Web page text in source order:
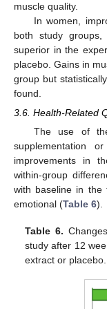
muscle quality.
In women,
both study
superior in the
placebo. Gains in
group but
found.
3.6. Health-Related
The use of
supplementation
improvements in
within-group
with baseline in the
emotional (Table 6).
Table 6.
study after 12
extract or placebo.